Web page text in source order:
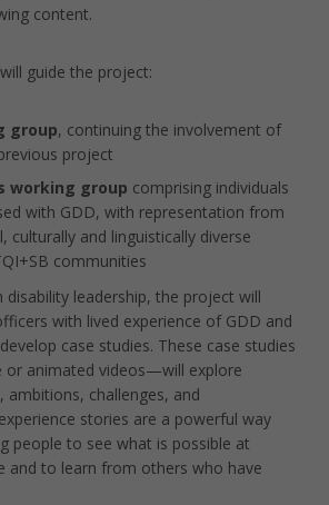
content.
guide the project:
group, continuing the involvement of
project
working group comprising individuals
with GDD, with representation from
culturally and linguistically diverse
communities
leadership, the project will
with lived experience of GDD and
case studies. These case studies
animated videos—will explore
ambitions, challenges, and
stories are a powerful way
people to see what is possible at
and to learn from others who have